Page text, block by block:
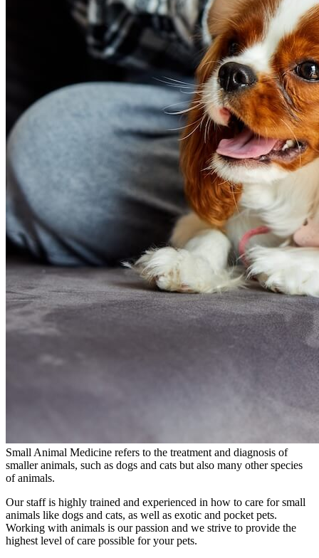
Small Animal Medicine refers to the treatment and diagnosis of
smaller animals, such as dogs and cats but also many other species
of animals.
Our staff is highly trained and experienced in how to care for small
animals like dogs and cats, as well as exotic and pocket pets.
Working with animals is our passion and we strive to provide the
highest level of care possible for your pets.